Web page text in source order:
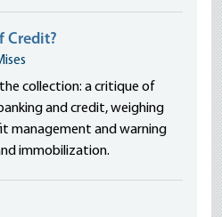
Credit?
collection: a critique of
and credit, weighing
management and warning
immobilization.